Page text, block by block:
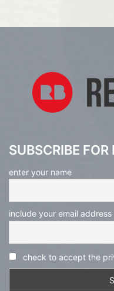
SUBSCRIBE
enter your name
include your email address
check to accept the